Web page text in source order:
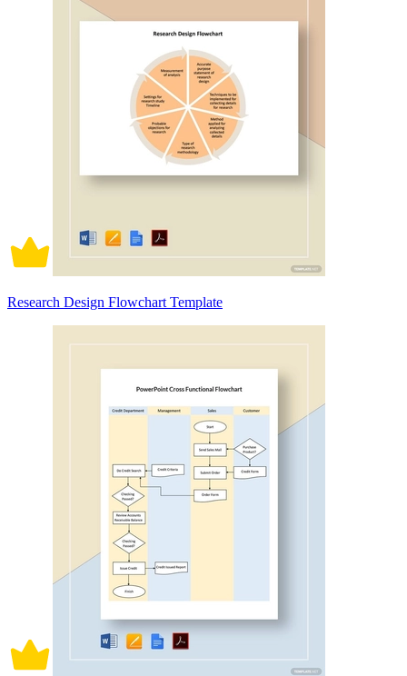
Research Design Flowchart Template